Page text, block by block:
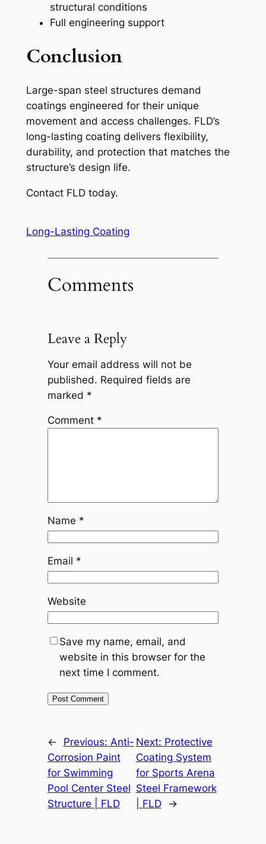
structural conditions
Full engineering support
Conclusion
Large-span steel structures demand
coatings engineered for their unique
movement and access challenges. FLD’s
long-lasting coating delivers flexibility,
durability, and protection that matches the
structure’s design life.
Contact FLD today.
Long-Lasting Coating
Comments
Leave a Reply
Your email address will not be
published. Required fields are
marked *
Comment *
Name *
Email *
Website
Save my name, email, and
website in this browser for the
next time I comment.
← Previous: Anti-
Corrosion Paint
for Swimming
Pool Center Steel
Structure | FLD
Next: Protective
Coating System
for Sports Arena
Steel Framework
| FLD
→